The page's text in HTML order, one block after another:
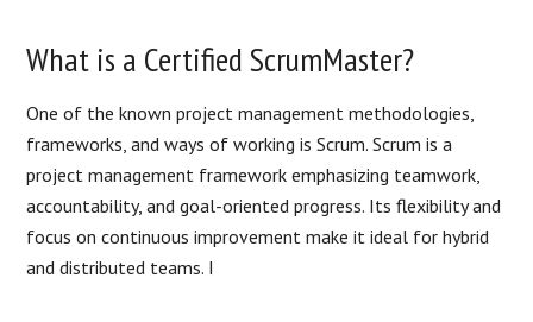
What is a Certified ScrumMaster?
One of the known project management methodologies,
frameworks, and ways of working is Scrum. Scrum is a
project management framework emphasizing teamwork,
accountability, and goal-oriented progress. Its flexibility and
focus on continuous improvement make it ideal for hybrid
and distributed teams. I